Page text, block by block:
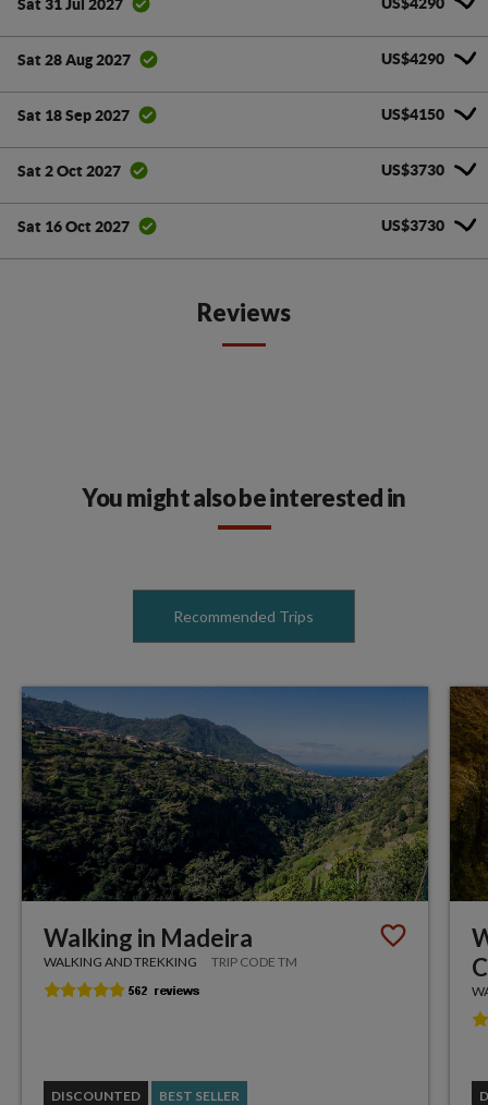
Sat 31 Jul 2027 US$4290
Sat 28 Aug 2027 US$4290
Sat 18 Sep 2027 US$4150
Sat 2 Oct 2027 US$3730
Sat 16 Oct 2027 US$3730
Reviews
You might also be interested in
Recommended Trips
Walking in Madeira
WALKING AND TREKKING TRIP CODE TM
DISCOUNTED BEST SELLER